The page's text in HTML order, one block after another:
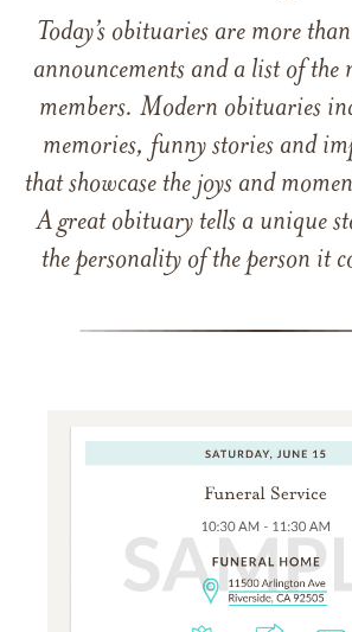
Today’s obituaries are more
announcements and a list of the
members. Modern obituaries
memories, funny stories and
that showcase the joys and
A great obituary tells a unique
the personality of the person it